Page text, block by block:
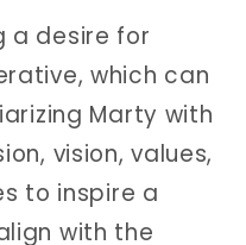
a desire for
which can
Marty with
vision, values,
to inspire a
with the